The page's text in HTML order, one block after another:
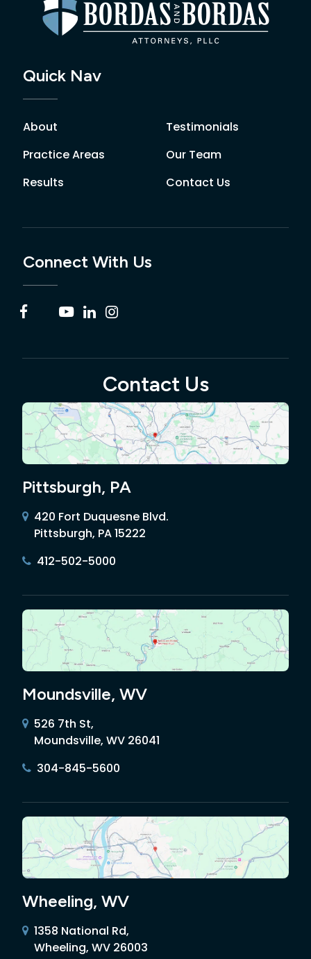
Quick Nav
About
Practice Areas
Results
Testimonials
Our Team
Contact Us
Connect With Us
Contact Us
Pittsburgh, PA
420 Fort Duquesne Blvd.
Pittsburgh, PA 15222
412-502-5000
Moundsville, WV
526 7th St,
Moundsville, WV 26041
304-845-5600
Wheeling, WV
1358 National Rd,
Wheeling, WV 26003